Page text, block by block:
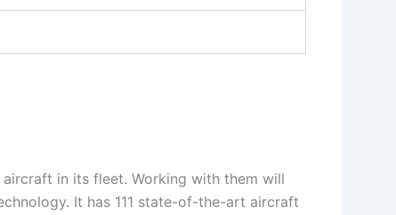
in its fleet. Working with them will
It has 111 state-of-the-art aircraft